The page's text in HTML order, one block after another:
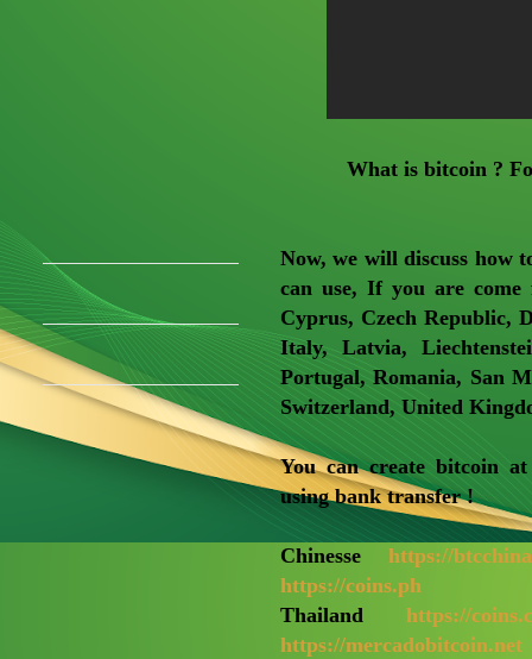
What is bitcoin ?
Now, we will discuss how
can use, If you are
Cyprus, Czech Republic,
Italy, Latvia,
Portugal, Romania, San
Switzerland, United
You can create bitcoin
using bank transfer !
Chinesse https://
https://coins.ph
Thailandhttps://
https://mercadobitcoin.net